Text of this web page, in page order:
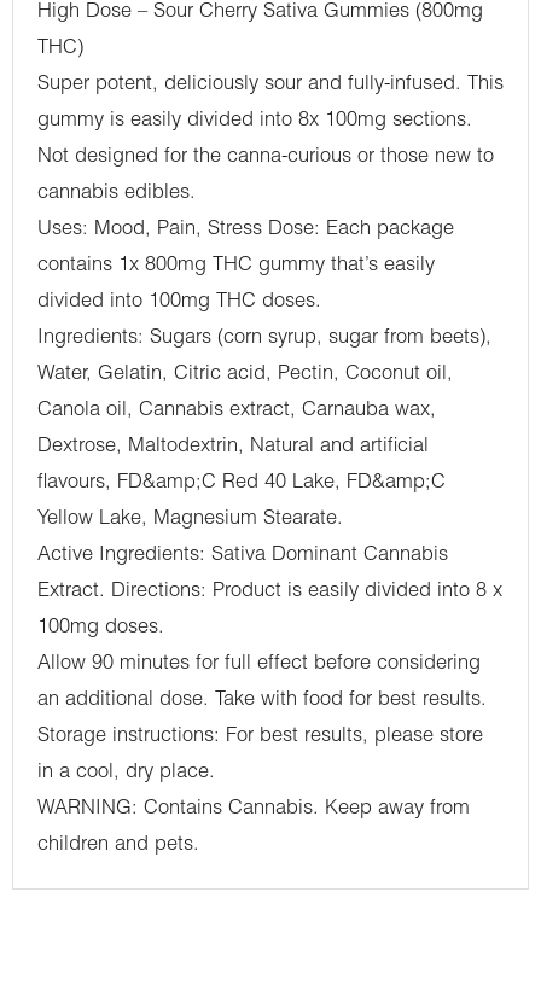
High Dose – Sour Cherry Sativa Gummies (800mg
THC)
Super potent, deliciously sour and fully-infused. This
gummy is easily divided into 8x 100mg sections.
Not designed for the canna-curious or those new to
cannabis edibles.
Uses: Mood, Pain, Stress Dose: Each package
contains 1x 800mg THC gummy that’s easily
divided into 100mg THC doses.
Ingredients: Sugars (corn syrup, sugar from beets),
Water, Gelatin, Citric acid, Pectin, Coconut oil,
Canola oil, Cannabis extract, Carnauba wax,
Dextrose, Maltodextrin, Natural and artificial
flavours, FD&amp;C Red 40 Lake, FD&amp;C
Yellow Lake, Magnesium Stearate.
Active Ingredients: Sativa Dominant Cannabis
Extract. Directions: Product is easily divided into 8 x
100mg doses.
Allow 90 minutes for full effect before considering
an additional dose. Take with food for best results.
Storage instructions: For best results, please store
in a cool, dry place.
WARNING: Contains Cannabis. Keep away from
children and pets.